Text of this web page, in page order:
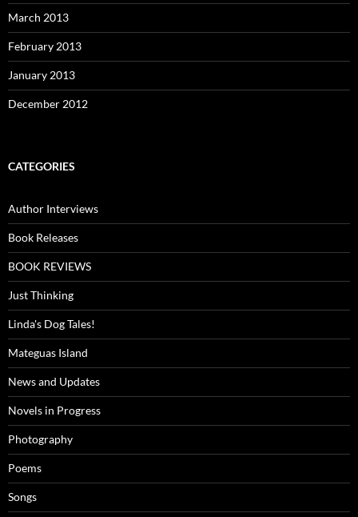
March 2013
February 2013
January 2013
December 2012
CATEGORIES
Author Interviews
Book Releases
BOOK REVIEWS
Just Thinking
Linda's Dog Tales!
Mateguas Island
News and Updates
Novels in Progress
Photography
Poems
Songs